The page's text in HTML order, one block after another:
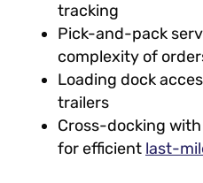
tracking
Pick-and-pack
complexity of
Loading dock
trailers
Cross-docking
for efficient last-